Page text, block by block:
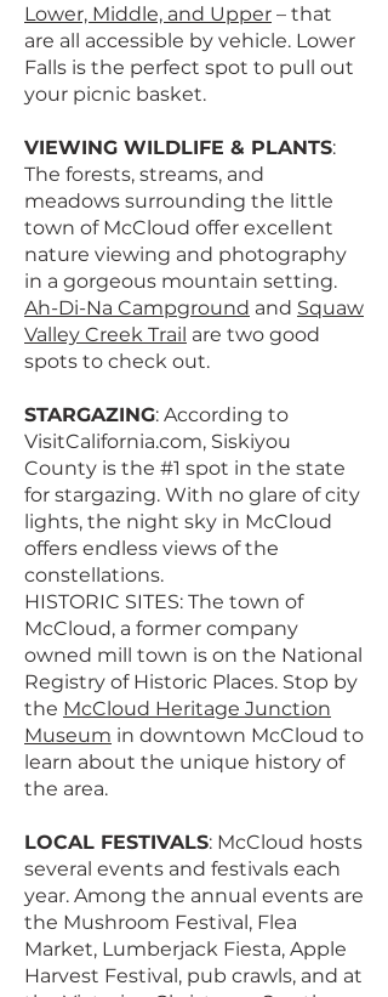
Lower, Middle, and Upper – that
are all accessible by vehicle. Lower
Falls is the perfect spot to pull out
your picnic basket.
VIEWING WILDLIFE & PLANTS:
The forests, streams, and
meadows surrounding the little
town of McCloud offer excellent
nature viewing and photography
in a gorgeous mountain setting.
Ah-Di-Na Campground and Squaw
Valley Creek Trail are two good
spots to check out.
STARGAZING: According to
VisitCalifornia.com, Siskiyou
County is the #1 spot in the state
for stargazing. With no glare of city
lights, the night sky in McCloud
offers endless views of the
constellations.
HISTORIC SITES: The town of
McCloud, a former company
owned mill town is on the National
Registry of Historic Places. Stop by
the McCloud Heritage Junction
Museum in downtown McCloud to
learn about the unique history of
the area.
LOCAL FESTIVALS: McCloud hosts
several events and festivals each
year. Among the annual events are
the Mushroom Festival, Flea
Market, Lumberjack Fiesta, Apple
Harvest Festival, pub crawls, and at